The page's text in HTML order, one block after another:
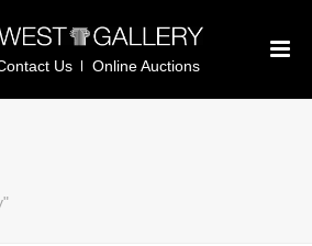
Us Online Auctions